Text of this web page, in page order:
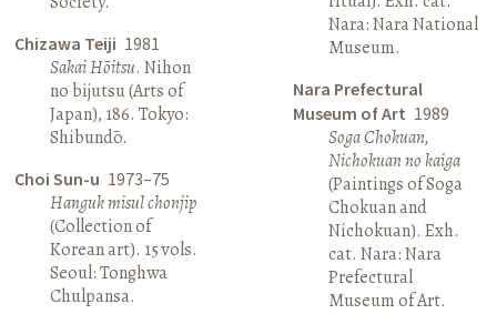
Chizawa Teiji 1981
Sakai Hōitsu. Nihon
no bijutsu (Arts of
Japan), 186. Tokyo:
Shibundō.
Choi Sun-u 1973–75
Hanguk misul chonjip
(Collection of
Korean art). 15 vols.
Seoul: Tonghwa
Chulpansa.
Nara: Nara National
Museum.
Nara Prefectural
Museum of Art 1989
Soga Chokuan,
Nichokuan no kaiga
(Paintings of Soga
Chokuan and
Nichokuan). Exh.
cat. Nara: Nara
Prefectural
Museum of Art.